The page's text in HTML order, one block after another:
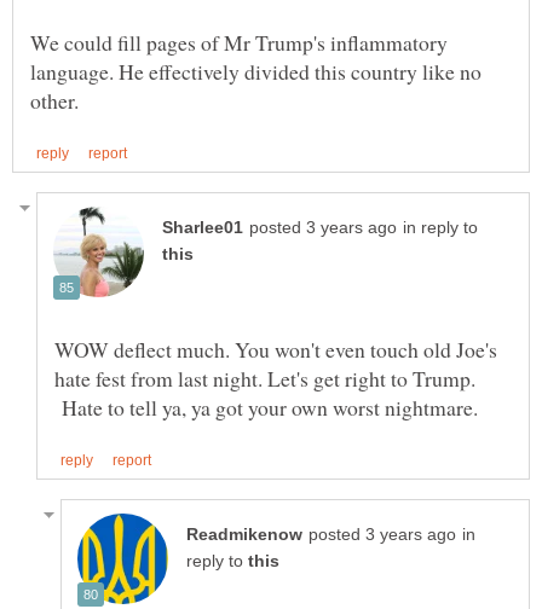
We could fill pages of Mr Trump's inflammatory
language. He effectively divided this country like no
in reply to
WOW deflect much. You won't even touch old Joe's
hate fest from last night. Let's get right to Trump.
Hate to tell ya, ya got your own worst nightmare.
in
reply to